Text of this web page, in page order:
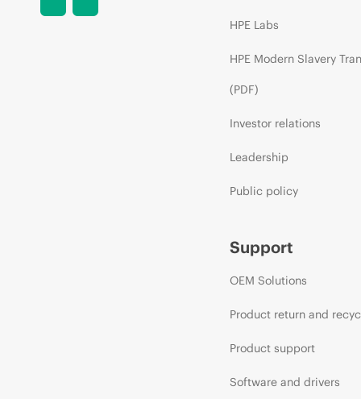
HPE Labs
HPE Modern Slavery
(PDF)
Investor relations
Leadership
Public policy
Support
OEM Solutions
Product return and
Product support
Software and drivers